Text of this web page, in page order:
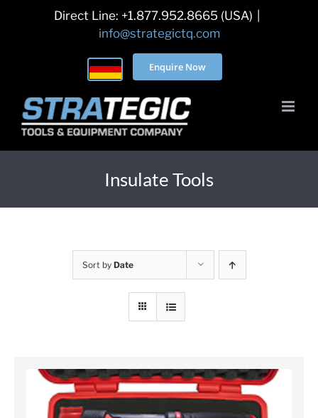
Direct Line: +1.877.952.8665 (USA)
info@strategictq.com
Enquire Now
Insulate Tools
Sort by Date